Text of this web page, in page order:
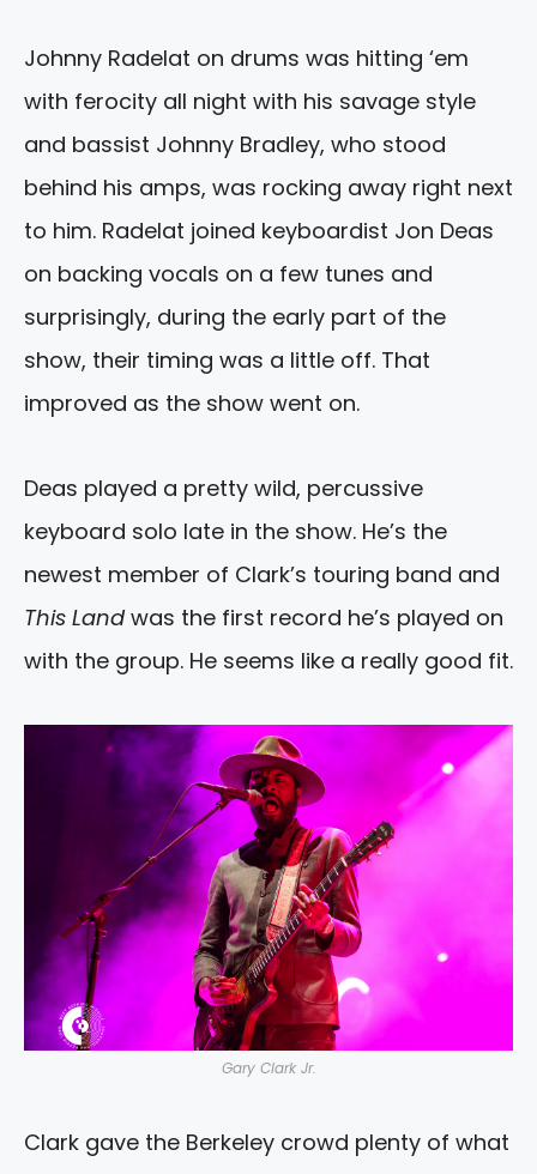
Johnny Radelat on drums was hitting ‘em
with ferocity all night with his savage style
and bassist Johnny Bradley, who stood
behind his amps, was rocking away right next
to him. Radelat joined keyboardist Jon Deas
on backing vocals on a few tunes and
surprisingly, during the early part of the
show, their timing was a little off. That
improved as the show went on.
Deas played a pretty wild, percussive
keyboard solo late in the show. He’s the
newest member of Clark’s touring band and
This Landwas the first record he’s played on
with the group. He seems like a really good fit.
Gary Clark Jr.
Clark gave the Berkeley crowd plenty of what